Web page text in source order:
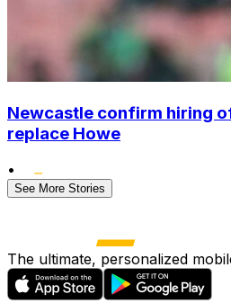
Newcastle confirm hiring
replace Howe
•
See More Stories
The ultimate, personalized